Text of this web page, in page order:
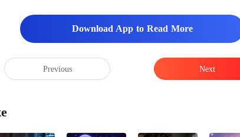
Download App to Read More
Previous Next